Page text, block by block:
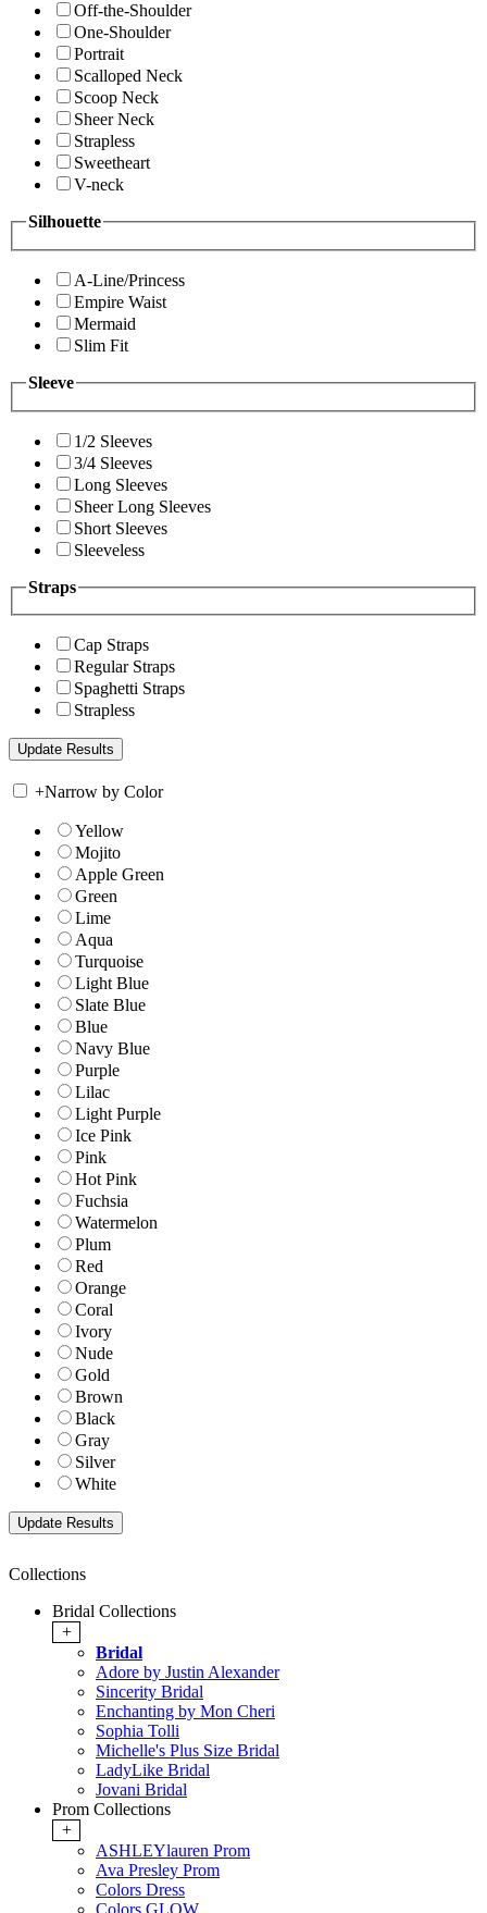
Off-the-Shoulder
One-Shoulder
Portrait
Scalloped Neck
Scoop Neck
Sheer Neck
Strapless
Sweetheart
V-neck
Silhouette
A-Line/Princess
Empire Waist
Mermaid
Slim Fit
Sleeve
1/2 Sleeves
3/4 Sleeves
Long Sleeves
Sheer Long Sleeves
Short Sleeves
Sleeveless
Straps
Cap Straps
Regular Straps
Spaghetti Straps
Strapless
+Narrow by Color
Yellow
Mojito
Apple Green
Green
Lime
Aqua
Turquoise
Light Blue
Slate Blue
Blue
Navy Blue
Purple
Lilac
Light Purple
Ice Pink
Pink
Hot Pink
Fuchsia
Watermelon
Plum
Red
Orange
Coral
Ivory
Nude
Gold
Brown
Black
Gray
Silver
White
Collections
Bridal Collections
+
Bridal
Adore by Justin Alexander
Sincerity Bridal
Enchanting by Mon Cheri
Sophia Tolli
Michelle's Plus Size Bridal
LadyLike Bridal
Jovani Bridal
Prom Collections
+
ASHLEYlauren Prom
Ava Presley Prom
Colors Dress